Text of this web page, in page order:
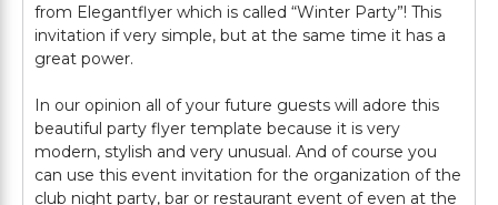
from Elegantflyer which is called “Winter Party”! This
invitation if very simple, but at the same time it has a
great power.
In our opinion all of your future guests will adore this
beautiful party flyer template because it is very
modern, stylish and very unusual. And of course you
can use this event invitation for the organization of the
club night party, bar or restaurant event of even at the